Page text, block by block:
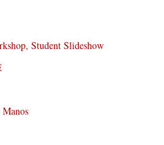
Student Slideshow